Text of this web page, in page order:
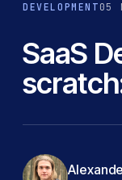
DEVELOPMENT 05
SaaS